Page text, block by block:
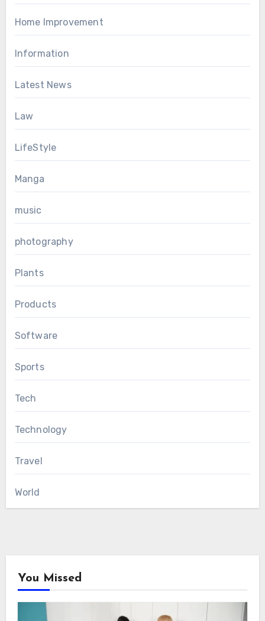
Home Improvement
Information
Latest News
Law
LifeStyle
Manga
music
photography
Plants
Products
Software
Sports
Tech
Technology
Travel
World
You Missed